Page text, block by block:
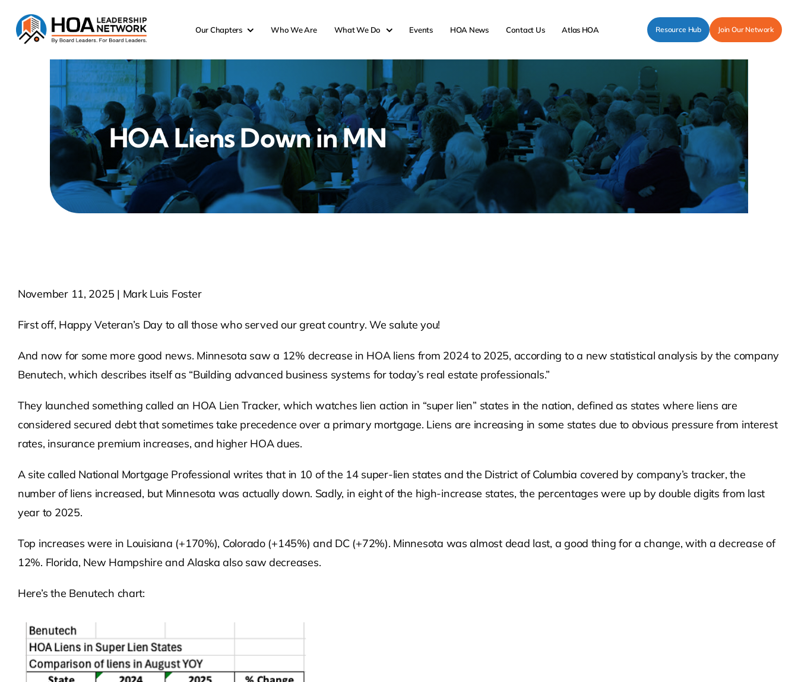
content
Our Chapters Who We Are What We Do Events HOA News Contact Us Atlas HOA Resource Hub Join Our Network
HOA Liens Down in MN
November 11, 2025 | Mark Luis Foster
First off, Happy Veteran’s Day to all those who served our great country. We salute you!
And now for some more good news. Minnesota saw a 12% decrease in HOA liens from 2024 to 2025, according to a new statistical analysis by the company
Benutech, which describes itself as “Building advanced business systems for today’s real estate professionals.”
They launched something called an HOA Lien Tracker, which watches lien action in “super lien” states in the nation, defined as states where liens are
considered secured debt that sometimes take precedence over a primary mortgage. Liens are increasing in some states due to obvious pressure from interest
rates, insurance premium increases, and higher HOA dues.
A site called National Mortgage Professional writes that in 10 of the 14 super-lien states and the District of Columbia covered by company’s tracker, the
number of liens increased, but Minnesota was actually down. Sadly, in eight of the high-increase states, the percentages were up by double digits from last
year to 2025.
Top increases were in Louisiana (+170%), Colorado (+145%) and DC (+72%). Minnesota was almost dead last, a good thing for a change, with a decrease of
12%. Florida, New Hampshire and Alaska also saw decreases.
Here’s the Benutech chart: